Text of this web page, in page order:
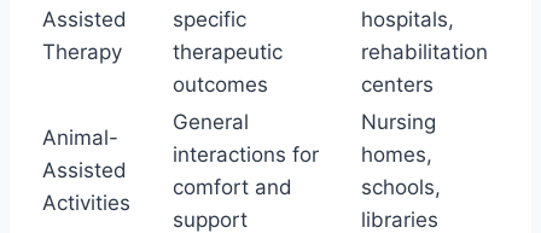
Assisted
Therapy
specific
therapeutic
outcomes
hospitals,
rehabilitation
centers
Animal-
Assisted
Activities
General
interactions for
comfort and
support
Nursing
homes,
schools,
libraries